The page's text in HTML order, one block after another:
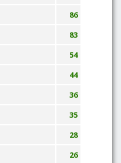
86
83
54
44
36
35
28
26